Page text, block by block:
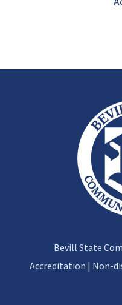
Bevill State
Accreditation | Non-